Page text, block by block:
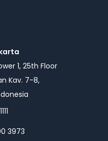
1, 25th Floor
Kav. 7-8,
3973